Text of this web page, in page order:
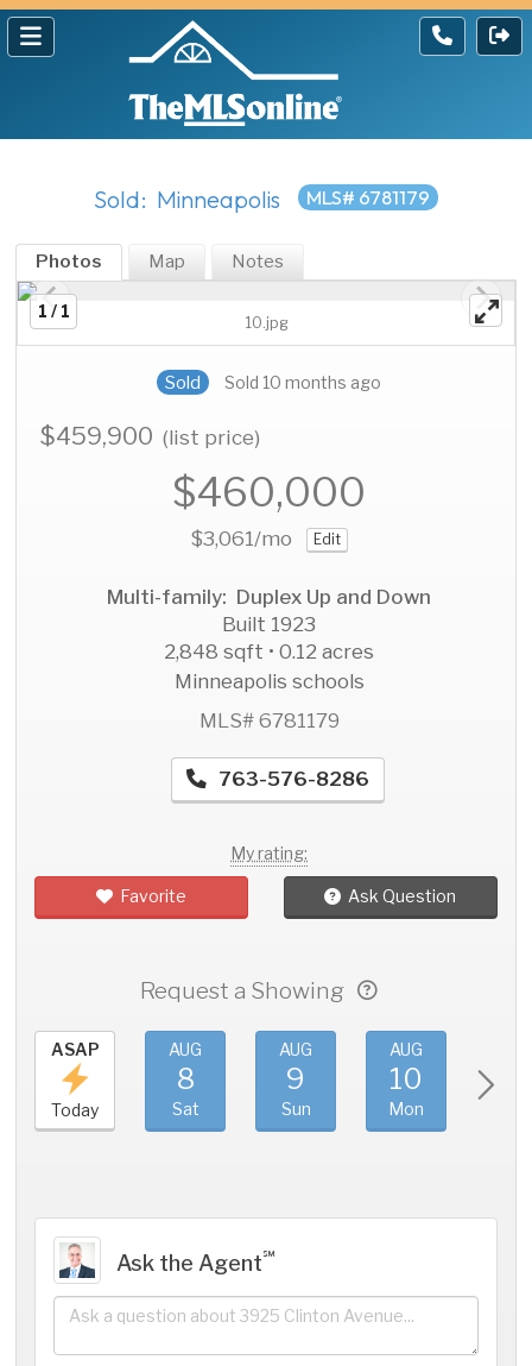
Sold: Minneapolis MLS# 6781179
Photos Map Notes
1 / 1
10.jpg
Sold Sold 10 months ago
$459,900(list price)
$460,000
$3,061/mo Edit
Multi-family: Duplex Up and Down
Built 1923
2,848 sqft • 0.12 acres
Minneapolis schools
MLS# 6781179
763-576-8286
My rating:
Favorite Ask Question
Request a Showing
ASAP
Today
AUG
8
Sat
AUG
9
Sun
AUG
10
Mon
Ask the Agent℠